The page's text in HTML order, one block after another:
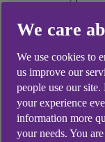
Did you find
Yes
We care
We use cookies to
us improve our
people use our
your experience
information more
your needs. You